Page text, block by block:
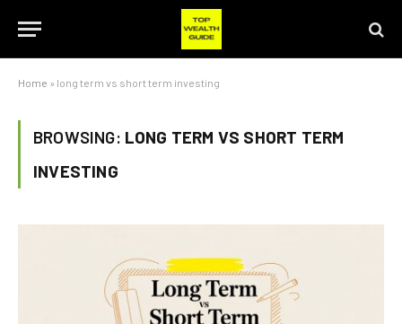
Home » long term vs short term investing
BROWSING: LONG TERM VS SHORT TERM
INVESTING